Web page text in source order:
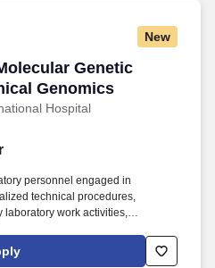
New
Genetic
Genomics
Hospital
Genetic
personnel engaged in
technical procedures,
work activities,
Under the guidance of
and implements